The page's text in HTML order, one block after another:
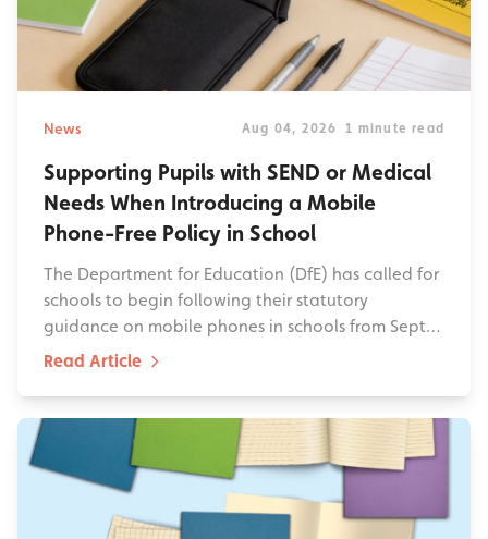
News Aug 04, 2026 1 minute read
Supporting Pupils with SEND or Medical
Needs When Introducing a Mobile
Phone-Free Policy in School
The Department for Education (DfE) has called for
schools to begin following their statutory
guidance on mobile phones in schools from Sept…
Read Article